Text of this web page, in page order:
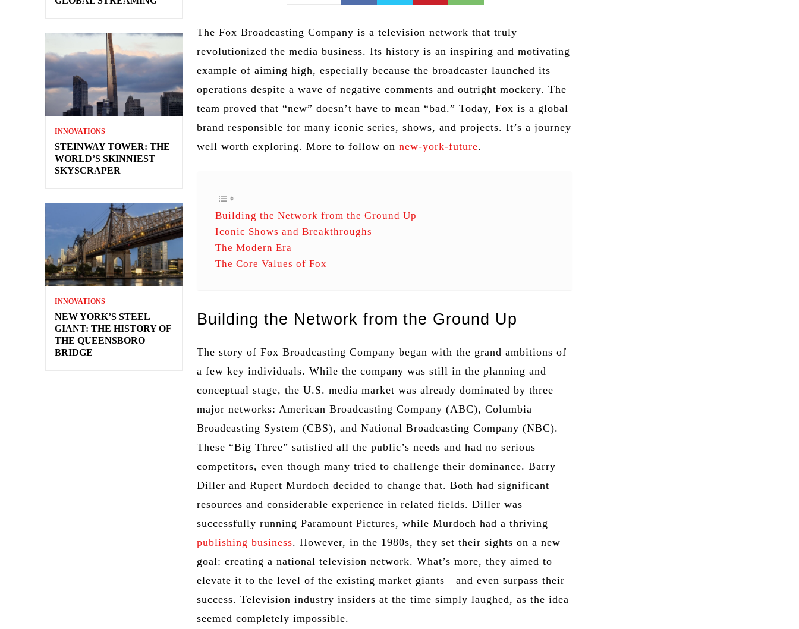
INNOVATIONS
STEINWAY TOWER: THE
WORLD’S SKINNIEST
SKYSCRAPER
INNOVATIONS
NEW YORK’S STEEL
GIANT: THE HISTORY OF
THE QUEENSBORO
BRIDGE
The Fox Broadcasting Company is a television network that truly
revolutionized the media business. Its history is an inspiring and motivating
example of aiming high, especially because the broadcaster launched its
operations despite a wave of negative comments and outright mockery. The
team proved that “new” doesn’t have to mean “bad.” Today, Fox is a global
brand responsible for many iconic series, shows, and projects. It’s a journey
well worth exploring. More to follow onnew-york-future.
Building the Network from the Ground Up
Iconic Shows and Breakthroughs
The Modern Era
The Core Values of Fox
Building the Network from the Ground Up
The story of Fox Broadcasting Company began with the grand ambitions of
a few key individuals. While the company was still in the planning and
conceptual stage, the U.S. media market was already dominated by three
major networks: American Broadcasting Company (ABC), Columbia
Broadcasting System (CBS), and National Broadcasting Company (NBC).
These “Big Three” satisfied all the public’s needs and had no serious
competitors, even though many tried to challenge their dominance. Barry
Diller and Rupert Murdoch decided to change that. Both had significant
resources and considerable experience in related fields. Diller was
successfully running Paramount Pictures, while Murdoch had a thriving
publishing business. However, in the 1980s, they set their sights on a new
goal: creating a national television network. What’s more, they aimed to
elevate it to the level of the existing market giants—and even surpass their
success. Television industry insiders at the time simply laughed, as the idea
seemed completely impossible.